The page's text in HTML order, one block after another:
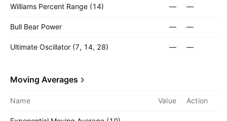
Williams Percent Range (14) — —
Bull Bear Power — —
Ultimate Oscillator (7, 14, 28) — —
Moving Averages
Name Value Action